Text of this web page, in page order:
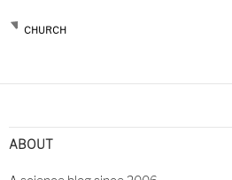
CHURCH
ABOUT